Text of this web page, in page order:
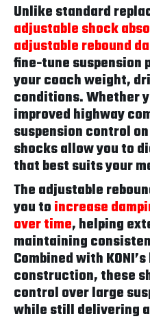
Unlike standard
adjustable shock
adjustable rebound
fine-tune suspension
your coach weight,
conditions. Whether
improved highway
suspension control
shocks allow you to
that best suits your
The adjustable
you toincrease
over time, helping
maintaining
Combined with
construction, these
control over large
while still delivering